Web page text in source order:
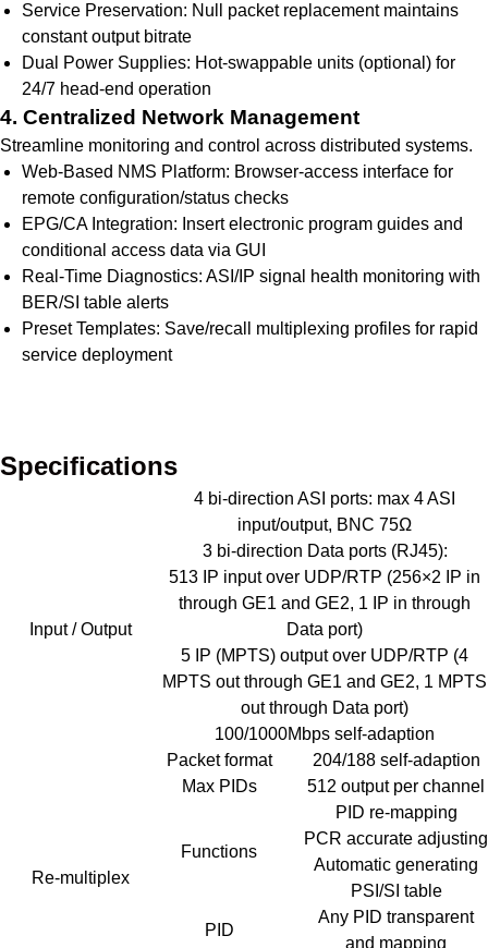
Service Preservation: Null packet replacement maintains
constant output bitrate
Dual Power Supplies: Hot-swappable units (optional) for
24/7 head-end operation
4. Centralized Network Management
Streamline monitoring and control across distributed systems.
Web-Based NMS Platform: Browser-access interface for
remote configuration/status checks
EPG/CA Integration: Insert electronic program guides and
conditional access data via GUI
Real-Time Diagnostics: ASI/IP signal health monitoring with
BER/SI table alerts
Preset Templates: Save/recall multiplexing profiles for rapid
service deployment
Specifications
Input / Output
4 bi-direction ASI ports: max 4 ASI
input/output, BNC 75Ω
3 bi-direction Data ports (RJ45):
513 IP input over UDP/RTP (256×2 IP in
through GE1 and GE2, 1 IP in through
Data port)
5 IP (MPTS) output over UDP/RTP (4
MPTS out through GE1 and GE2, 1 MPTS
out through Data port)
100/1000Mbps self-adaption
Packet format
204/188 self-adaption
Re-multiplex
Max PIDs 512 output per channel
Functions
PID re-mapping
PCR accurate adjusting
Automatic generating
PSI/SI table
PID
Any PID transparent
and mapping